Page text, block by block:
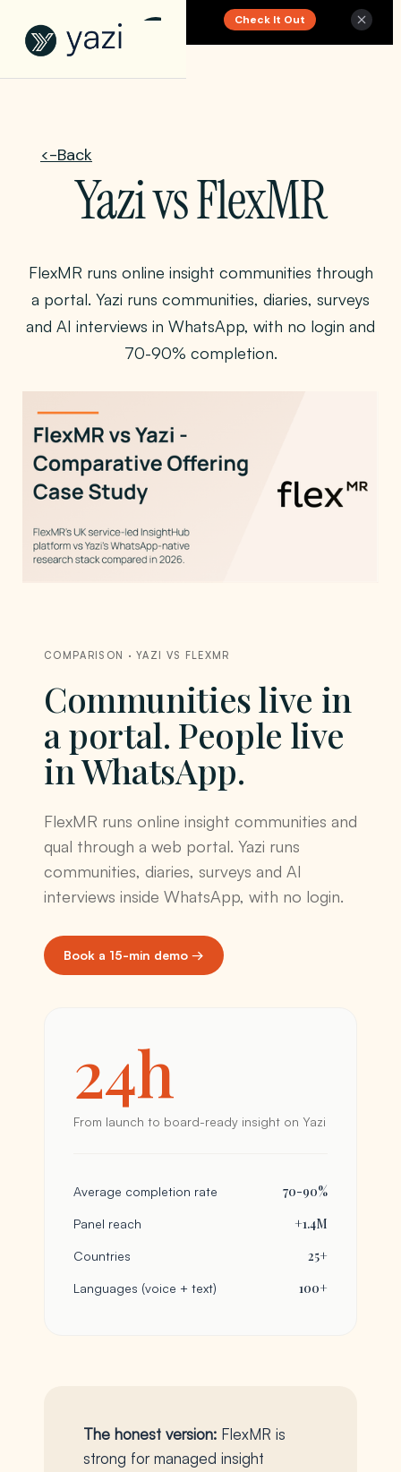
New Report on SA Gambling Impact Check It Out
<-Back
Yazi vs FlexMR
FlexMR runs online insight communities through
a portal. Yazi runs communities, diaries, surveys
and AI interviews in WhatsApp, with no login and
70-90% completion.
COMPARISON · YAZI VS FLEXMR
Communities live in
a portal. People live
in WhatsApp.
FlexMR runs online insight communities and
qual through a web portal. Yazi runs
communities, diaries, surveys and AI
interviews inside WhatsApp, with no login.
Book a 15-min demo →
24h
From launch to board-ready insight on Yazi
Average completion rate 70-90%
Panel reach +1.4M
Countries 25+
Languages (voice + text) 100+
The honest version: FlexMR is
strong for managed insight